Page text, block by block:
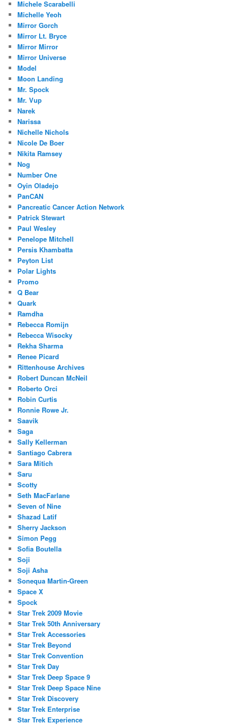
Michele Scarabelli
Michelle Yeoh
Mirror Gorch
Mirror Lt. Bryce
Mirror Mirror
Mirror Universe
Model
Moon Landing
Mr. Spock
Mr. Vup
Narek
Narissa
Nichelle Nichols
Nicole De Boer
Nikita Ramsey
Nog
Number One
Oyin Oladejo
PanCAN
Pancreatic Cancer Action Network
Patrick Stewart
Paul Wesley
Penelope Mitchell
Persis Khambatta
Peyton List
Polar Lights
Promo
Q Bear
Quark
Ramdha
Rebecca Romijn
Rebecca Wisocky
Rekha Sharma
Renee Picard
Rittenhouse Archives
Robert Duncan McNeil
Roberto Orci
Robin Curtis
Ronnie Rowe Jr.
Saavik
Saga
Sally Kellerman
Santiago Cabrera
Sara Mitich
Saru
Scotty
Seth MacFarlane
Seven of Nine
Shazad Latif
Sherry Jackson
Simon Pegg
Sofia Boutella
Soji
Soji Asha
Sonequa Martin-Green
Space X
Spock
Star Trek 2009 Movie
Star Trek 50th Anniversary
Star Trek Accessories
Star Trek Beyond
Star Trek Convention
Star Trek Day
Star Trek Deep Space 9
Star Trek Deep Space Nine
Star Trek Discovery
Star Trek Enterprise
Star Trek Experience